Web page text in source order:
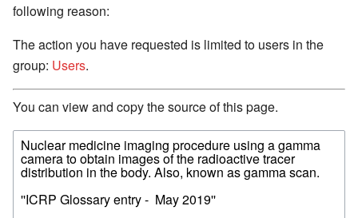
following reason:
The action you have requested is limited to users in the
group: Users.
You can view and copy the source of this page.